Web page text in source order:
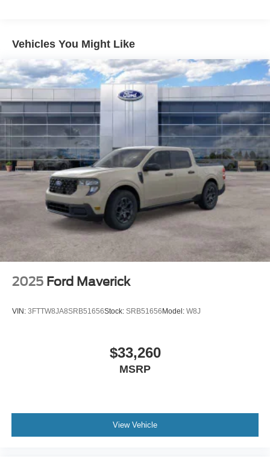
Vehicles You Might Like
2025 Ford Maverick
VIN: 3FTTW8JA8SRB51656Stock: SRB51656 Model: W8J
$33,260
MSRP
View Vehicle